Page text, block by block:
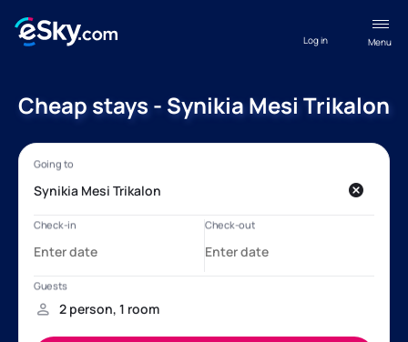
Menu
Log in
Cheap stays - Synikia Mesi Trikalon